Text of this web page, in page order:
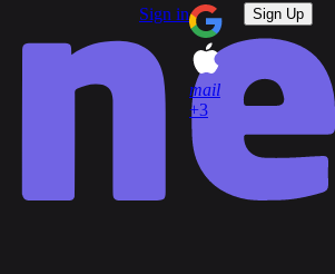
Sign in
mail
+3
Sign Up